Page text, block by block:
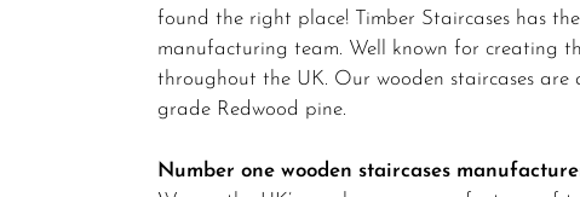
found the right place! Timber Staircases has
manufacturing team. Well known for creating
throughout the UK. Our wooden staircases
grade Redwood pine.
Number one wooden staircases